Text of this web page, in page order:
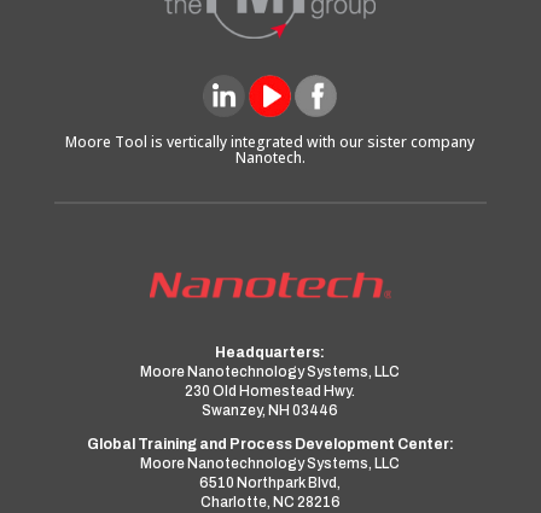
Moore Tool is vertically integrated with our sister company
Nanotech.
Headquarters:
Moore Nanotechnology Systems, LLC
230 Old Homestead Hwy.
Swanzey, NH 03446
Global Training and Process Development Center:
Moore Nanotechnology Systems, LLC
6510 Northpark Blvd,
Charlotte, NC 28216